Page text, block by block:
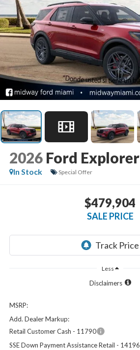
2026 Ford Explorer
In Stock
Special Offer
$479,904
SALE PRICE
Less
Disclaimers
MSRP:
Add. Dealer Markup:
Retail Customer Cash - 11790
SSE Down Payment Assistance Retail - 14196